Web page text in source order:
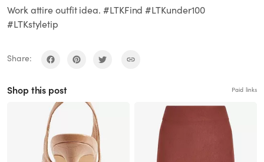
Work attire outfit idea. #LTKFind #LTKunder100
#LTKstyletip
Share:
Shop this post Paid links